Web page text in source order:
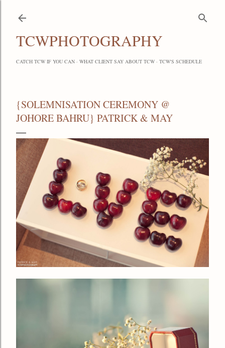
TCWPHOTOGRAPHY
CATCH TCW IF YOU CAN WHAT CLIENT SAY ABOUT TCW TCW'S SCHEDULE
{SOLEMNISATION CEREMONY @
JOHORE BAHRU} PATRICK & MAY